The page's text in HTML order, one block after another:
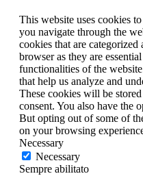
This website uses cookies
you navigate through the
cookies that are categorized
browser as they are
functionalities of the
that help us analyze and
These cookies will be
consent. You also have the
But opting out of some of
on your browsing
Necessary
Necessary
Sempre abilitato